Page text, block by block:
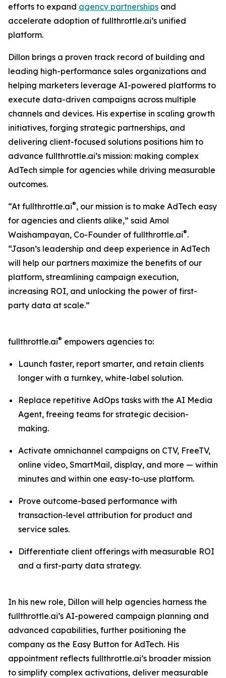
efforts to expand agency partnerships and
accelerate adoption of fullthrottle.ai’s unified
platform.
Dillon brings a proven track record of building and
leading high-performance sales organizations and
helping marketers leverage AI-powered platforms to
execute data-driven campaigns across multiple
channels and devices. His expertise in scaling growth
initiatives, forging strategic partnerships, and
delivering client-focused solutions positions him to
advance fullthrottle.ai’s mission: making complex
AdTech simple for agencies while driving measurable
outcomes.
“At fullthrottle.ai®, our mission is to make AdTech easy
for agencies and clients alike,” said Amol
Waishampayan, Co-Founder of fullthrottle.ai®.
“Jason’s leadership and deep experience in AdTech
will help our partners maximize the benefits of our
platform, streamlining campaign execution,
increasing ROI, and unlocking the power of first-
party data at scale.”
fullthrottle.ai® empowers agencies to:
Launch faster, report smarter, and retain clients
longer with a turnkey, white-label solution.
Replace repetitive AdOps tasks with the AI Media
Agent, freeing teams for strategic decision-
making.
Activate omnichannel campaigns on CTV, FreeTV,
online video, SmartMail, display, and more — within
minutes and within one easy-to-use platform.
Prove outcome-based performance with
transaction-level attribution for product and
service sales.
Differentiate client offerings with measurable ROI
and a first-party data strategy.
In his new role, Dillon will help agencies harness the
fullthrottle.ai’s AI-powered campaign planning and
advanced capabilities, further positioning the
company as the Easy Button for AdTech. His
appointment reflects fullthrottle.ai’s broader mission
to simplify complex activations, deliver measurable